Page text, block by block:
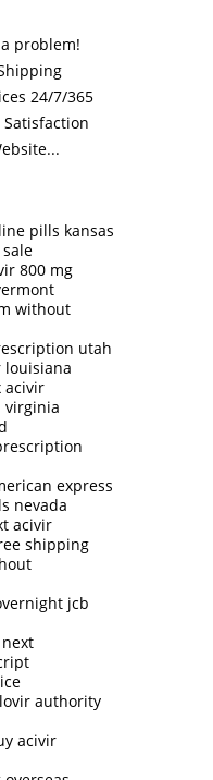
problem!
24/7/365
pills kansas
800 mg
without
utah
louisiana
acivir
virginia
express
nevada
acivir
shipping
jcb
authority
acivir